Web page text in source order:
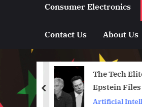
Consumer Electronics
Contact Us About Us
The Tech
Epstein Files
Artificial
prev